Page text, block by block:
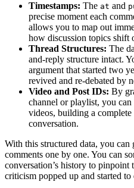
Timestamps: The at and
precise moment each
allows you to map out
how discussion topics shift
Thread Structures: The
and-reply structure intact.
argument that started two
revived and re-debated by
Video and Post IDs: By
channel or playlist, you
videos, building a
conversation.
With this structured data, you
comments one by one. You can
conversation’s history to pinpoint
criticism popped up and started to